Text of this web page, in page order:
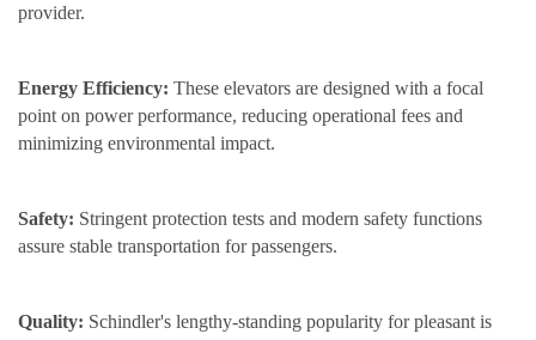
provider.
Energy Efficiency: These elevators are designed with a focal
point on power performance, reducing operational fees and
minimizing environmental impact.
Safety: Stringent protection tests and modern safety functions
assure stable transportation for passengers.
Quality: Schindler's lengthy-standing popularity for pleasant is